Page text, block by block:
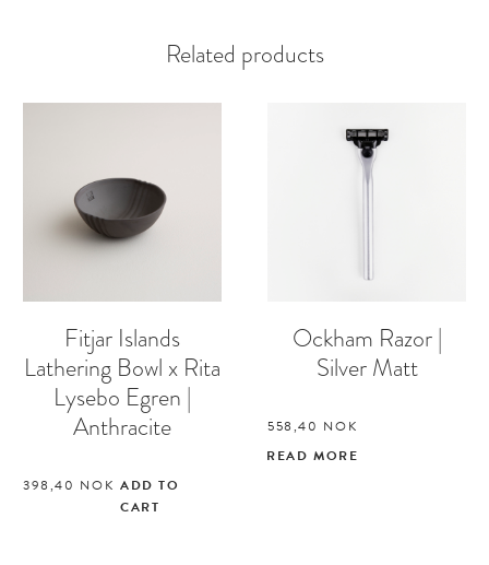
Related products
Fitjar Islands
Lathering Bowl x Rita
Lysebo Egren |
Anthracite
398,40 NOK ADD TO
CART
Ockham Razor |
Silver Matt
558,40 NOK
READ MORE